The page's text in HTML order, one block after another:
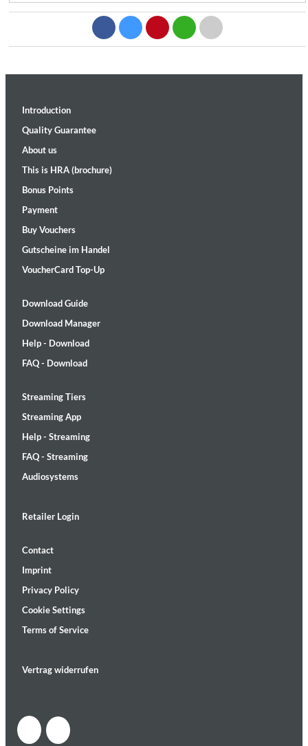
Introduction
Quality Guarantee
About us
This is HRA (brochure)
Bonus Points
Payment
Buy Vouchers
Gutscheine im Handel
VoucherCard Top-Up
Download Guide
Download Manager
Help - Download
FAQ - Download
Streaming Tiers
Streaming App
Help - Streaming
FAQ - Streaming
Audiosystems
Retailer Login
Contact
Imprint
Privacy Policy
Cookie Settings
Terms of Service
Vertrag widerrufen